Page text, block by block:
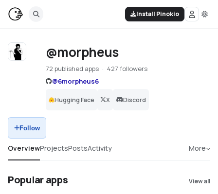
Install Pinokio
@morpheus
72 published apps
427 followers
@6morpheus6
Hugging Face X Discord
Follow
OverviewProjectsPostsActivity More
Popular apps View all